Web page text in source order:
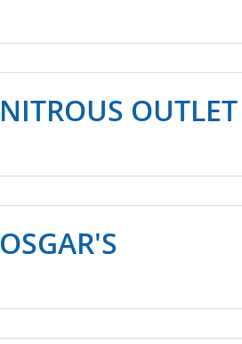
NITROUS OUTLET
OSGAR'S